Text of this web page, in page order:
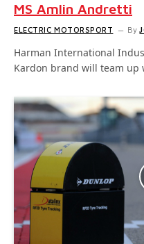
MS Amlin Andretti
ELECTRIC MOTORSPORT By
Harman International
Kardon brand will team up